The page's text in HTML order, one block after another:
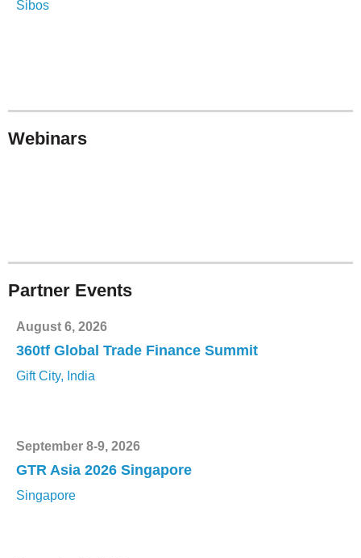
Sibos
Webinars
Partner Events
August 6, 2026
360tf Global Trade Finance Summit
Gift City, India
September 8-9, 2026
GTR Asia 2026 Singapore
Singapore